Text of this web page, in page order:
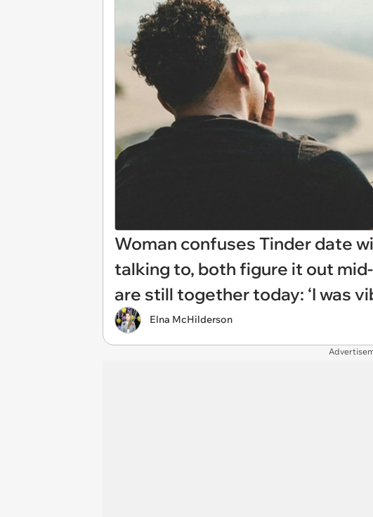
Woman confuses Tinder date
talking to, both figure it out
are still together today: ‘I was
Elna McHilderson